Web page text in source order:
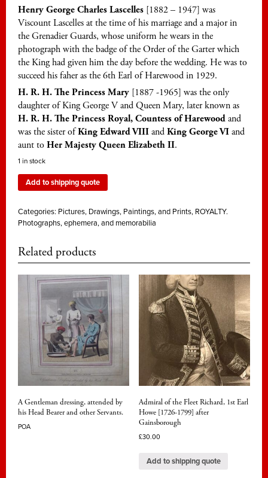
Henry George Charles Lascelles [1882 – 1947] was
Viscount Lascelles at the time of his marriage and a major in
the Grenadier Guards, whose uniform he wears in the
photograph with the badge of the Order of the Garter which
the King had given him the day before the wedding. He was to
succeed his faher as the 6th Earl of Harewood in 1929.
H. R. H. The Princess Mary [1887 -1965] was the only
daughter of King George V and Queen Mary, later known as
H. R. H. The Princess Royal, Countess of Harewoodand
was the sister ofKing Edward VIIIandKing George VIand
aunt toHer Majesty Queen Elizabeth II.
1 in stock
Add to shipping quote
Categories: Pictures, Drawings, Paintings, and Prints, ROYALTY.
Photographs, ephemera, and memorabilia
Related products
A Gentleman dressing, attended by
his Head Bearer and other Servants.
POA
Admiral of the Fleet Richard, 1st Earl
Howe [1726-1799] after
Gainsborough
£30.00
Add to shipping quote